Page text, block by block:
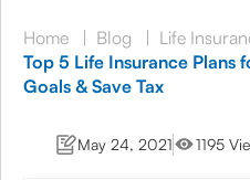
Home | Blog | Life
Top 5 Life Insurance Plans
Goals & Save Tax
May 24, 2021 1195